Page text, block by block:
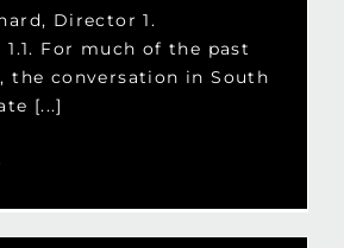
Director 1.
For much of the past
the conversation in South
[...]